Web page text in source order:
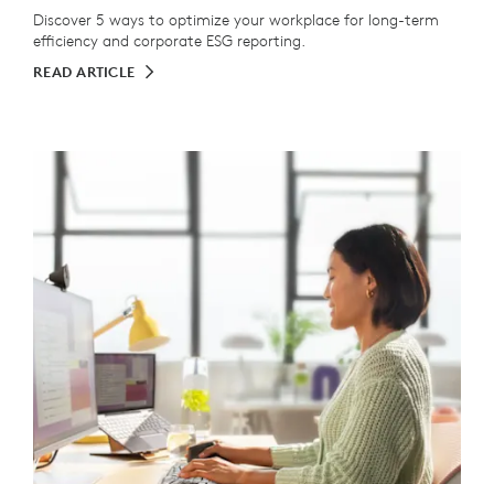
Discover 5 ways to optimize your workplace for long-term
efficiency and corporate ESG reporting.
READ ARTICLE